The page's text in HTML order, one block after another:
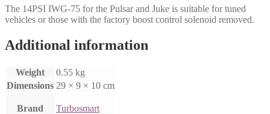
The 14PSI IWG-75 for the Pulsar and Juke is suitable for tuned
vehicles or those with the factory boost control solenoid removed.
Additional information
Weight
0.55 kg
Dimensions 29 × 9 × 10 cm
Brand Turbosmart